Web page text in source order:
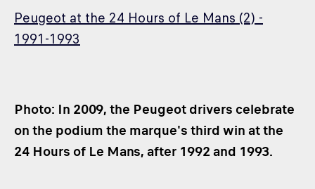
Peugeot at the 24 Hours of Le Mans (2) -
1991-1993
Photo: In 2009, the Peugeot drivers celebrate
on the podium the marque's third win at the
24 Hours of Le Mans, after 1992 and 1993.